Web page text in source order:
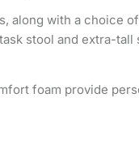
along with a choice
stool and extra-
foam provide